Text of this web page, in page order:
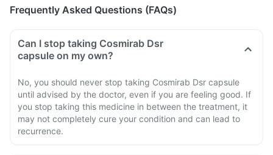
Frequently Asked Questions (FAQs)
Can I stop taking Cosmirab Dsr
capsule on my own?
No, you should never stop taking Cosmirab Dsr capsule
until advised by the doctor, even if you are feeling good. If
you stop taking this medicine in between the treatment, it
may not completely cure your condition and can lead to
recurrence.